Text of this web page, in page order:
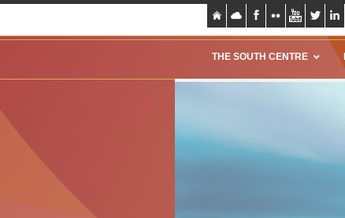
THE SOUTH CENTRE